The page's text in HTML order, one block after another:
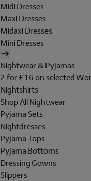
Midi Dresses
Maxi Dresses
Midaxi Dresses
Mini Dresses
Nightwear & Pyjamas
2 for £16 on selected
Nightshirts
Shop All Nightwear
Pyjama Sets
Nightdresses
Pyjama Tops
Pyjama Bottoms
Dressing Gowns
Slippers